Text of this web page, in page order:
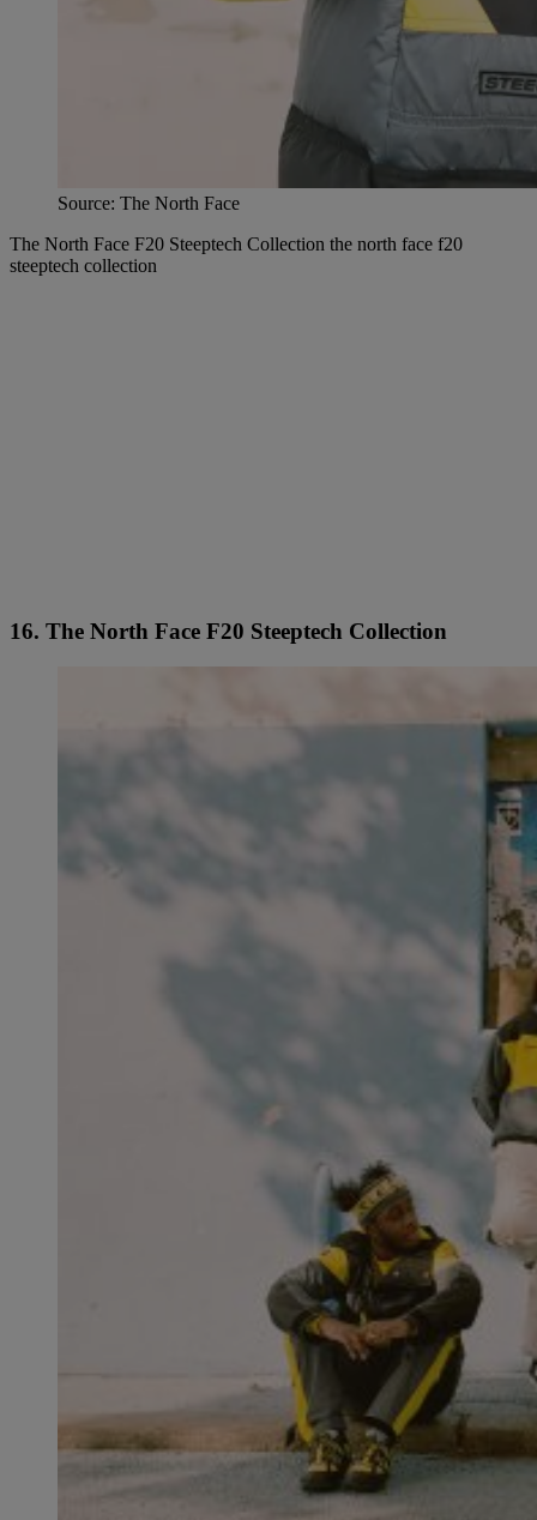
Source: The North Face
The North Face F20 Steeptech Collection the north face f20
steeptech collection
16. The North Face F20 Steeptech Collection